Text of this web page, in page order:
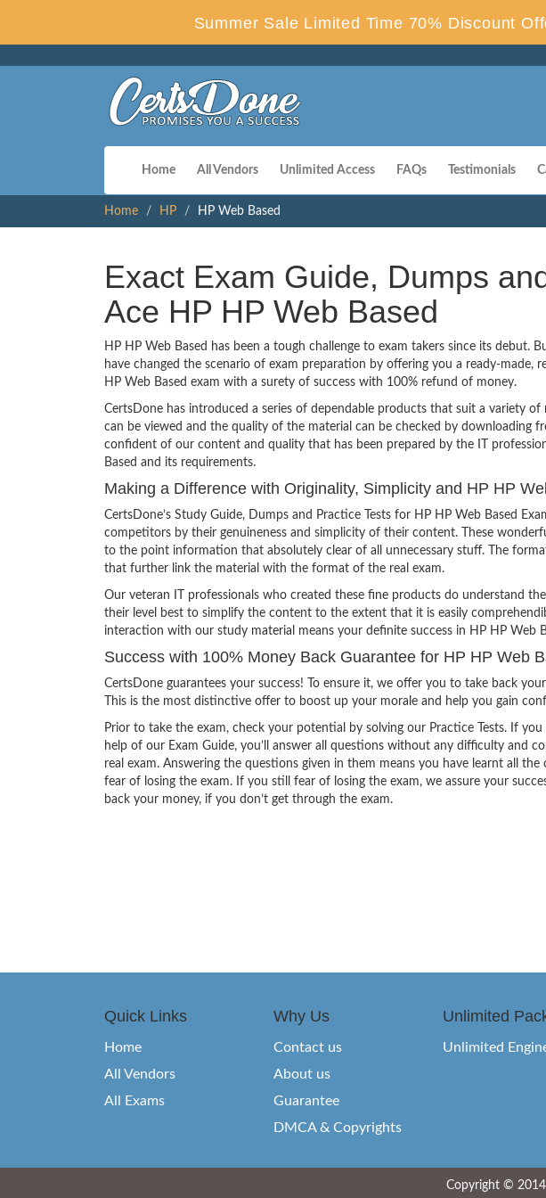
Summer Sale Limited Time 70% Discount
Home All Vendors Unlimited Access FAQs Testimonials
Home HP HP Web Based
Exact Exam Guide, Dumps
Ace HP HP Web Based
HP HP Web Based has been a tough challenge to exam takers since its debut.
have changed the scenario of exam preparation by offering you a ready-made,
HP Web Based exam with a surety of success with 100% refund of money.
CertsDone has introduced a series of dependable products that suit a variety
can be viewed and the quality of the material can be checked by downloading
confident of our content and quality that has been prepared by the IT
Based and its requirements.
Making a Difference with Originality, Simplicity and HP HP
CertsDone’s Study Guide, Dumps and Practice Tests for HP HP Web Based
competitors by their genuineness and simplicity of their content. These
to the point information that absolutely clear of all unnecessary stuff. The
that further link the material with the format of the real exam.
Our veteran IT professionals who created these fine products do understand
their level best to simplify the content to the extent that it is easily
interaction with our study material means your definite success in HP HP Web
Success with 100% Money Back Guarantee for HP HP Web
CertsDone guarantees your success! To ensure it, we offer you to take back
This is the most distinctive offer to boost up your morale and help you gain
Prior to take the exam, check your potential by solving our Practice Tests. If
help of our Exam Guide, you’ll answer all questions without any difficulty and
real exam. Answering the questions given in them means you have learnt all
fear of losing the exam. If you still fear of losing the exam, we assure your
back your money, if you don’t get through the exam.
Quick Links
Home
All Vendors
All Exams
Why Us
Contact us
About us
Guarantee
DMCA & Copyrights
Unlimited
Unlimited
Copyright ©